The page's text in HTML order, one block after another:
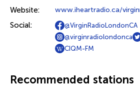
Website: www.iheartradio.ca/
Social:
@VirginRadioLondonCA
@virginradiolondonca
CIQM-FM
Recommended stations